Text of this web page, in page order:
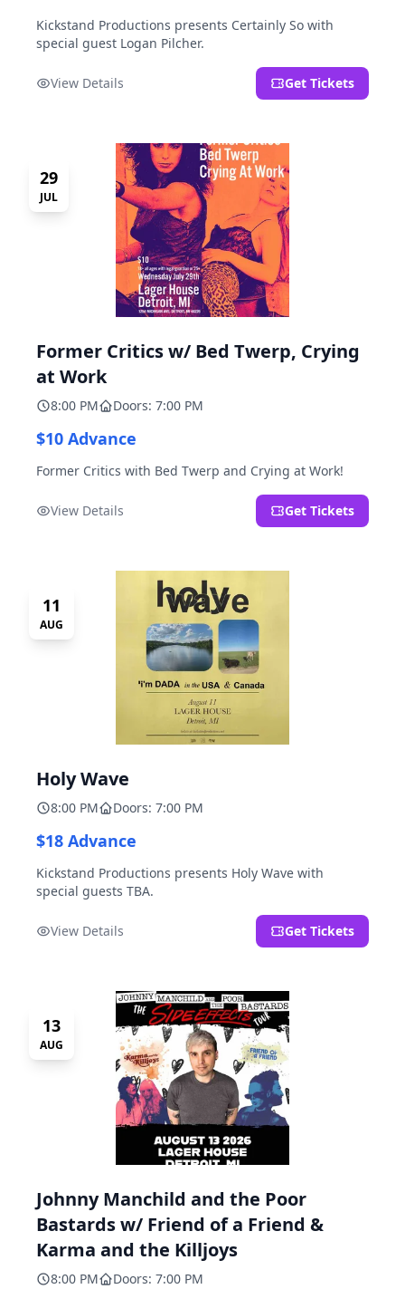
Kickstand Productions presents Certainly So with
special guest Logan Pilcher.
View Details Get Tickets
29
JUL
Former Critics w/ Bed Twerp, Crying
at Work
8:00 PM Doors: 7:00 PM
$10 Advance
Former Critics with Bed Twerp and Crying at Work!
View Details Get Tickets
11
AUG
Holy Wave
8:00 PM Doors: 7:00 PM
$18 Advance
Kickstand Productions presents Holy Wave with
special guests TBA.
View Details Get Tickets
13
AUG
Johnny Manchild and the Poor
Bastards w/ Friend of a Friend &
Karma and the Killjoys
8:00 PM Doors: 7:00 PM